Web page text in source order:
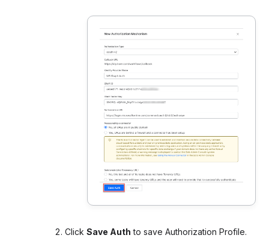
Click Save Auth to save Authorization Profile.